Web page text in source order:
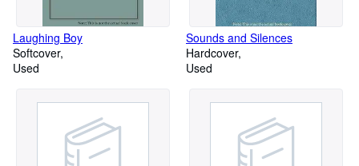
Laughing Boy
Softcover
Used
Sounds and Silences
Hardcover
Used